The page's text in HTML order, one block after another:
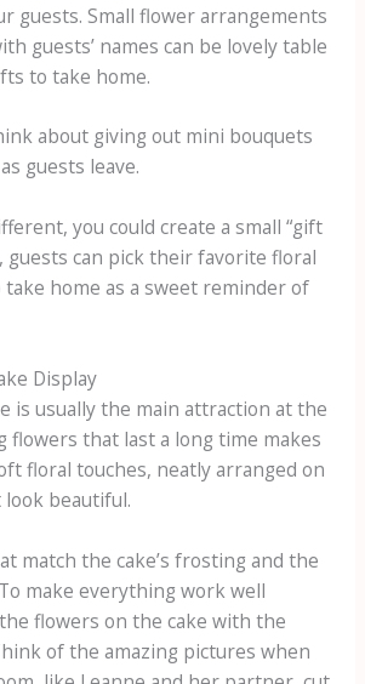
guests. Small flower arrangements
guests’ names can be lovely table
to take home.
about giving out mini bouquets
guests leave.
you could create a small “gift
guests can pick their favorite floral
home as a sweet reminder of
Display
is usually the main attraction at the
flowers that last a long time makes
floral touches, neatly arranged on
beautiful.
match the cake’s frosting and the
make everything work well
flowers on the cake with the
of the amazing pictures when